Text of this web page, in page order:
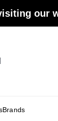
our
Brands